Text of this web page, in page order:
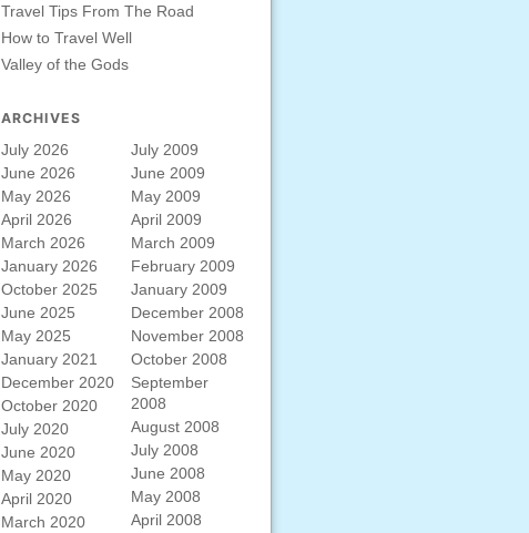
Travel Tips From The Road
How to Travel Well
Valley of the Gods
ARCHIVES
July 2026
June 2026
May 2026
April 2026
March 2026
January 2026
October 2025
June 2025
May 2025
January 2021
December 2020
October 2020
July 2020
June 2020
May 2020
April 2020
March 2020
July 2009
June 2009
May 2009
April 2009
March 2009
February 2009
January 2009
December 2008
November 2008
October 2008
September
2008
August 2008
July 2008
June 2008
May 2008
April 2008